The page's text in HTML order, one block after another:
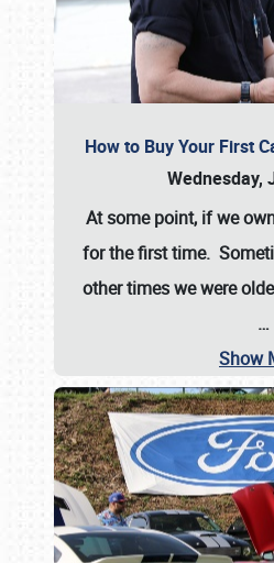
How to Buy Your First
Wednesday,
At some point, if we
for the first time.
other times we were
…
Show